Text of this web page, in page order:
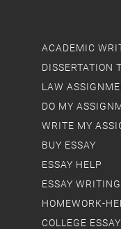
ACADEMIC
DISSERTATION
LAW
DO MY
WRITE MY
BUY ESSAY
ESSAY HELP
ESSAY WRITING
HOMEWORK-
COLLEGE ESSAY